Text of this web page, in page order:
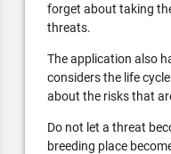
forget about taking
threats.
The application also
considers the life
about the risks that
Do not let a threat
breeding place